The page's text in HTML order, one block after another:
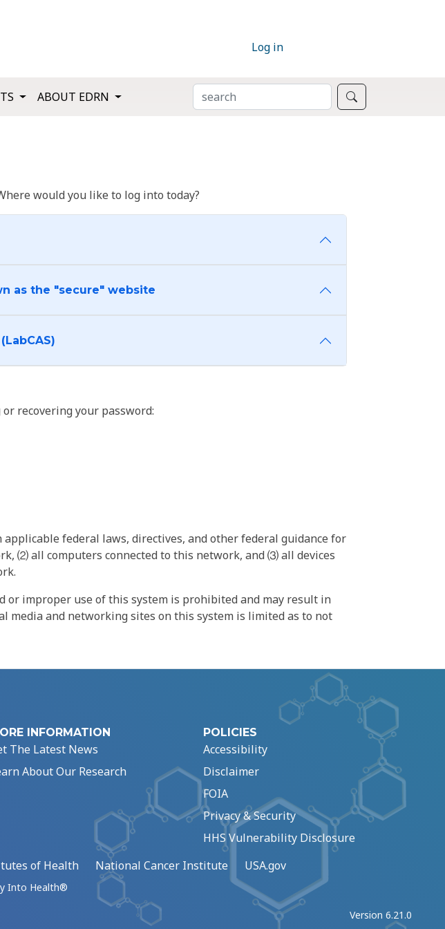
Log in
ABOUT EDRN SEARCH
would you like to log into today?
as the "secure" website
(LabCAS)
recovering your password:
federal laws, directives, and other federal guidance for
⑵ all computers connected to this network, and ⑶ all devices
or improper use of this system is prohibited and may result in
media and networking sites on this system is limited as to not
INFORMATION
The Latest News
About Our Research
POLICIES
Accessibility
Disclaimer
FOIA
Privacy & Security
HHS Vulnerability Disclosure
of Health National Cancer Institute USA.gov
Into Health®
Version 6.21.0